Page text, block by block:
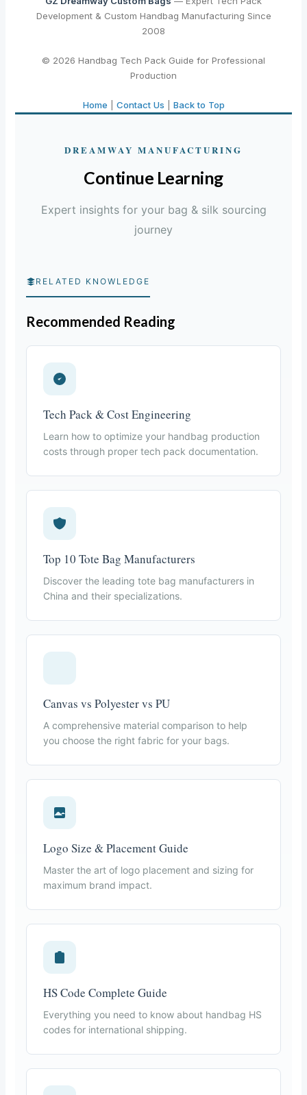
Development & Custom Handbag Manufacturing Since
2008
© 2026 Handbag Tech Pack Guide for Professional
Production
Home Contact Us Back to Top
DREAMWAY MANUFACTURING
Continue Learning
Expert insights for your bag & silk sourcing
journey
RELATED KNOWLEDGE
Recommended Reading
Tech Pack & Cost Engineering
Learn how to optimize your handbag production
costs through proper tech pack documentation.
Top 10 Tote Bag Manufacturers
Discover the leading tote bag manufacturers in
China and their specializations.
Canvas vs Polyester vs PU
A comprehensive material comparison to help
you choose the right fabric for your bags.
Logo Size & Placement Guide
Master the art of logo placement and sizing for
maximum brand impact.
HS Code Complete Guide
Everything you need to know about handbag HS
codes for international shipping.